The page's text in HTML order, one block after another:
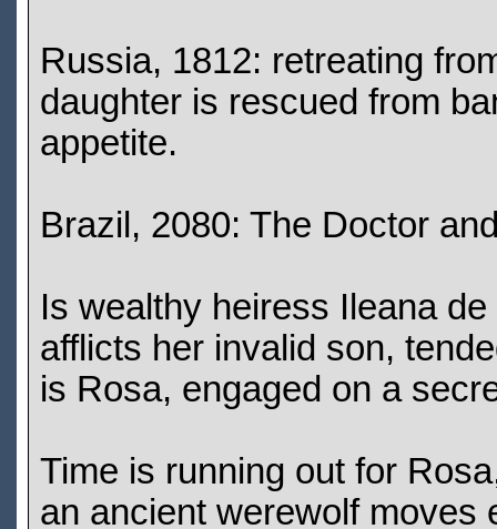
Russia, 1812: retreating
daughter is rescued from
appetite.
Brazil, 2080: The Doctor
Is wealthy heiress Ileana
afflicts her invalid son,
is Rosa, engaged on a
Time is running out for
an ancient werewolf moves